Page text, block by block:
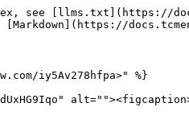
see [llms.txt](https://
iy5Av278hfpa>" %}